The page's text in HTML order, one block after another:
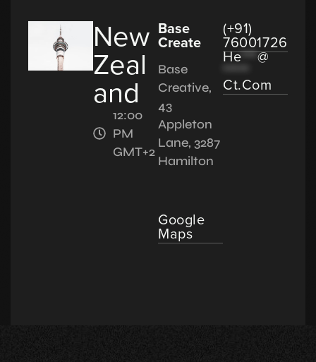
New
Zeal
and
12:00
PM
GMT+2
Base
Create
Base
Creative,
43
Appleton
Lane, 3287
Hamilton
Google
Maps
(+91)
76001726
He***@
*****
Ct.com